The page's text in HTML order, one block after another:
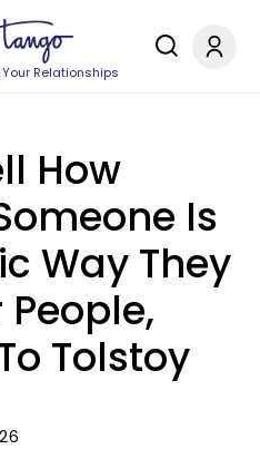
Relationships
How
Is
Way They
Tolstoy